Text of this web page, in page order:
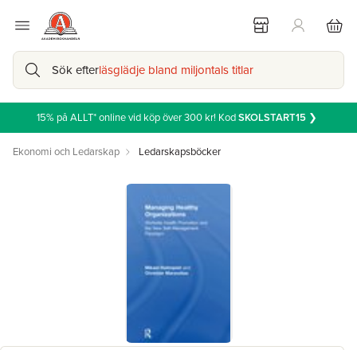
Sök efterläsglädje bland miljontals titlar
15% på ALLT* online vid köp över 300 kr! KodSKOLSTART15 ❯
Ekonomi och Ledarskap Ledarskapsböcker